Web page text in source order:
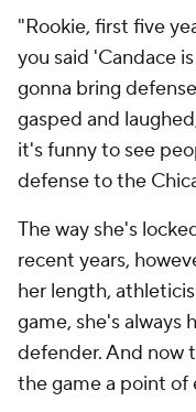
"Rookie, first five
you said 'Candace
gonna bring
gasped and
it's funny to see
defense to the
The way she's
recent years,
her length,
game, she's always
defender. And now
the game a point of